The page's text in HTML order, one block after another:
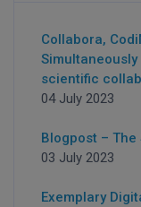
Collabora,
scientific
04 July 2023
Blogpost –
03 July 2023
Exemplary